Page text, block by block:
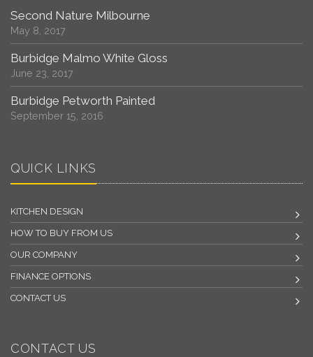
Second Nature Milbourne
May 8, 2017
Burbidge Malmo White Gloss
June 23, 2017
Burbidge Petworth Painted
September 15, 2016
QUICK LINKS
KITCHEN DESIGN
HOW TO BUY FROM US
OUR COMPANY
FINANCE OPTIONS
CONTACT US
CONTACT US